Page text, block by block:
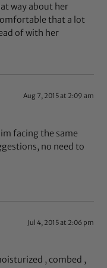
way about her
that a lot
of with her
Aug 7, 2015 at 2:09 am
facing the same
no need to
Jul 4, 2015 at 2:06 pm
, combed ,